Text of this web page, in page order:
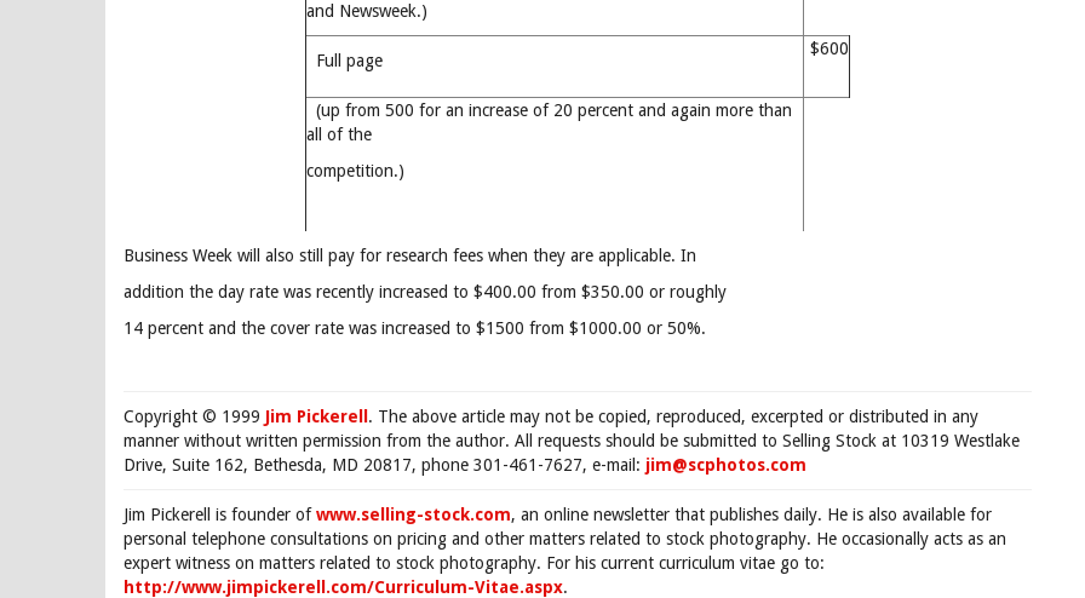
and Newsweek.)
Full page
$600
(up from 500 for an increase of 20 percent and again more than
all of the
competition.)
Business Week will also still pay for research fees when they are applicable. In
addition the day rate was recently increased to $400.00 from $350.00 or roughly
14 percent and the cover rate was increased to $1500 from $1000.00 or 50%.
Copyright © 1999 Jim Pickerell . The above article may not be copied, reproduced, excerpted or distributed in any
manner without written permission from the author. All requests should be submitted to Selling Stock at 10319 Westlake
Drive, Suite 162, Bethesda, MD 20817, phone 301-461-7627, e-mail: jim@scphotos.com
Jim Pickerell is founder ofwww.selling-stock.com, an online newsletter that publishes daily. He is also available for
personal telephone consultations on pricing and other matters related to stock photography. He occasionally acts as an
expert witness on matters related to stock photography. For his current curriculum vitae go to:
http://www.jimpickerell.com/Curriculum-Vitae.aspx.